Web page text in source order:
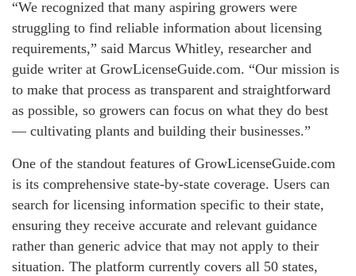
“We recognized that many aspiring growers were
struggling to find reliable information about licensing
requirements,” said Marcus Whitley, researcher and
guide writer at GrowLicenseGuide.com. “Our mission is
to make that process as transparent and straightforward
as possible, so growers can focus on what they do best
— cultivating plants and building their businesses.”
One of the standout features of GrowLicenseGuide.com
is its comprehensive state-by-state coverage. Users can
search for licensing information specific to their state,
ensuring they receive accurate and relevant guidance
rather than generic advice that may not apply to their
situation. The platform currently covers all 50 states,